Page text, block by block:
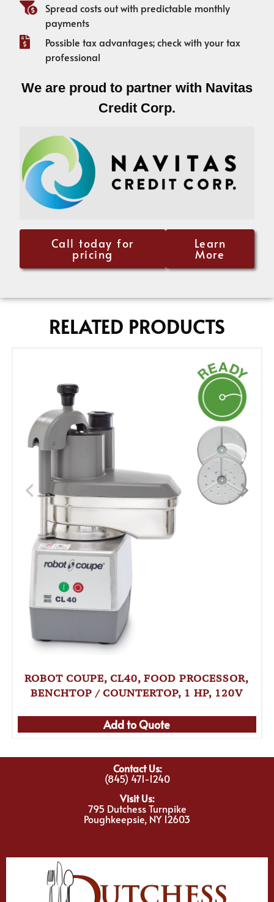
Spread costs out with predictable monthly
payments
Possible tax advantages; check with your tax
professional
We are proud to partner with Navitas
Credit Corp.
Call today for
pricing
Learn
More
RELATED PRODUCTS
ROBOT COUPE, CL40, FOOD PROCESSOR,
BENCHTOP / COUNTERTOP, 1 HP, 120V
Add to Quote
Contact Us:
(845) 471-1240
Visit Us:
795 Dutchess Turnpike
Poughkeepsie, NY 12603